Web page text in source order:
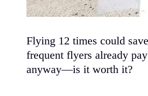
Flying 12 times could
frequent flyers already
anyway—is it worth it?